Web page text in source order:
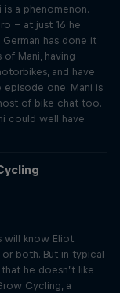
is a phenomenon.
– at just 16 he
has done it
of Mani, having
and have
one. Mani is
of bike chat too.
could well have
will know Eliot
both. But in typical
he doesn’t like
Cycling, a